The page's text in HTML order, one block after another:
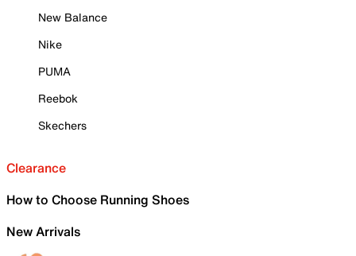
New Balance
Nike
PUMA
Reebok
Skechers
Clearance
How to Choose Running Shoes
New Arrivals